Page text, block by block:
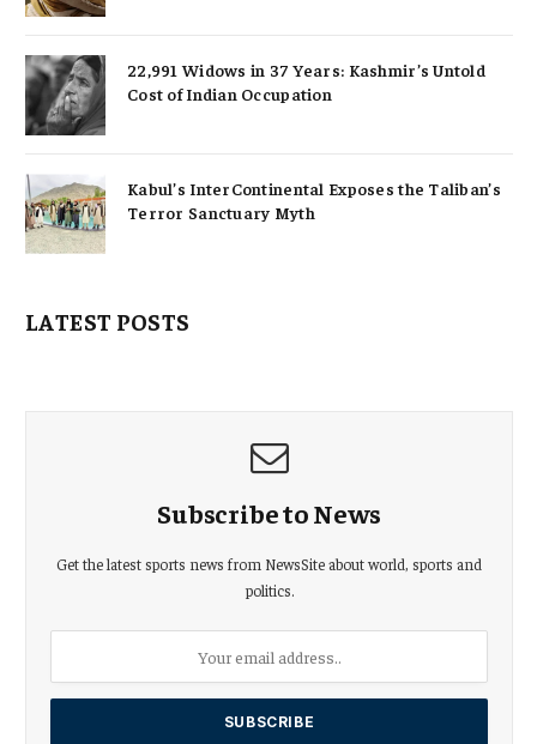
22,991 Widows in 37 Years: Kashmir’s Untold
Cost of Indian Occupation
Kabul’s InterContinental Exposes the Taliban’s
Terror Sanctuary Myth
LATEST POSTS
Subscribe to News
Get the latest sports news from NewsSite about world, sports and
politics.